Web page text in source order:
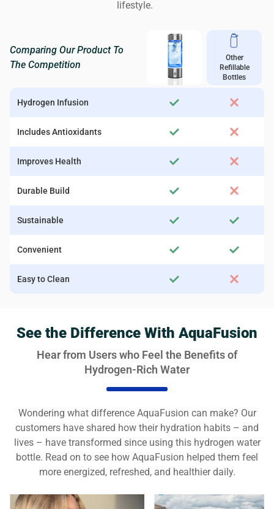
See the Difference With AquaFusion
Hear from Users who Feel the Benefits of
Hydrogen-Rich Water
Wondering what difference AquaFusion can make? Our
customers have shared how their hydration habits – and
lives – have transformed since using this hydrogen water
bottle. Read on to see how AquaFusion helped them feel
more energized, refreshed, and healthier daily.
lifestyle.
Comparing Our Product To
The Competition
Other
Refillable
Bottles
Hydrogen Infusion
Includes Antioxidants
Improves Health
Durable Build
Sustainable
Convenient
Easy to Clean